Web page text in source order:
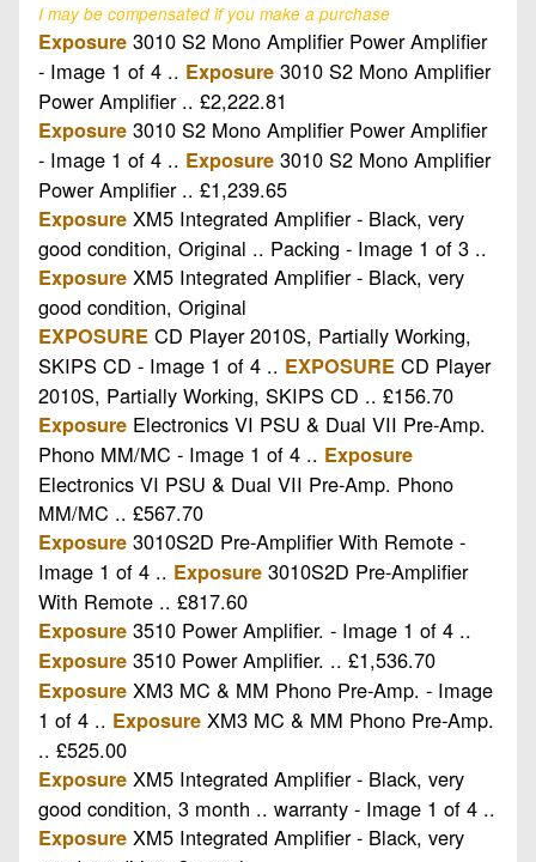
I may be compensated if you make a purchase
Exposure 3010 S2 Mono Amplifier Power Amplifier
- Image 1 of 4 .. Exposure 3010 S2 Mono Amplifier
Power Amplifier .. £2,222.81
Exposure 3010 S2 Mono Amplifier Power Amplifier
- Image 1 of 4 .. Exposure 3010 S2 Mono Amplifier
Power Amplifier .. £1,239.65
Exposure XM5 Integrated Amplifier - Black, very
good condition, Original .. Packing - Image 1 of 3 ..
Exposure XM5 Integrated Amplifier - Black, very
good condition, Original
EXPOSURE CD Player 2010S, Partially Working,
SKIPS CD - Image 1 of 4 .. EXPOSURE CD Player
2010S, Partially Working, SKIPS CD .. £156.70
Exposure Electronics VI PSU & Dual VII Pre-Amp.
Phono MM/MC - Image 1 of 4 .. Exposure
Electronics VI PSU & Dual VII Pre-Amp. Phono
MM/MC .. £567.70
Exposure 3010S2D Pre-Amplifier With Remote -
Image 1 of 4 .. Exposure 3010S2D Pre-Amplifier
With Remote .. £817.60
Exposure 3510 Power Amplifier. - Image 1 of 4 ..
Exposure 3510 Power Amplifier. .. £1,536.70
Exposure XM3 MC & MM Phono Pre-Amp. - Image
1 of 4 .. Exposure XM3 MC & MM Phono Pre-Amp.
.. £525.00
Exposure XM5 Integrated Amplifier - Black, very
good condition, 3 month .. warranty - Image 1 of 4 ..
Exposure XM5 Integrated Amplifier - Black, very